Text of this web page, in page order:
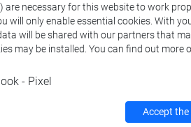
necessary for this website to work
will only enable essential cookies. With
will be shared with our partners that
may be installed. You can find out more
- Pixel
Accept the